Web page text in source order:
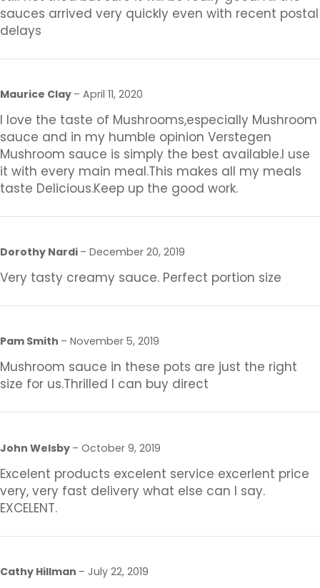
sauces arrived very quickly even with recent postal
delays
Maurice Clay – April 11, 2020
I love the taste of Mushrooms,especially Mushroom
sauce and in my humble opinion Verstegen
Mushroom sauce is simply the best available.I use
it with every main meal.This makes all my meals
taste Delicious.Keep up the good work.
Dorothy Nardi – December 20, 2019
Very tasty creamy sauce. Perfect portion size
Pam Smith – November 5, 2019
Mushroom sauce in these pots are just the right
size for us.Thrilled I can buy direct
John Welsby – October 9, 2019
Excelent products excelent service excerlent price
very, very fast delivery what else can I say.
EXCELENT.
Cathy Hillman – July 22, 2019